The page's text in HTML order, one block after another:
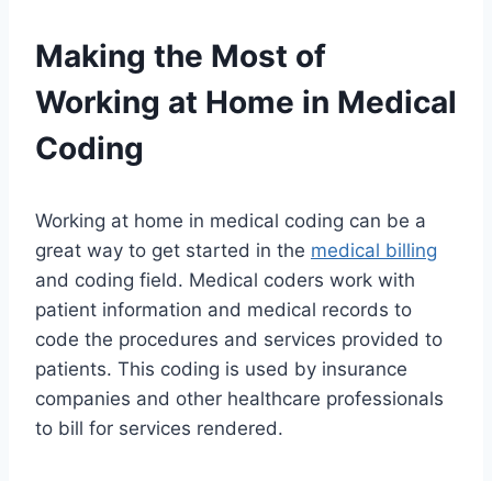
Making the Most of
Working at Home in Medical
Coding
Working at home in medical coding can be a
great way to get started in the medical billing
and coding field. Medical coders work with
patient information and medical records to
code the procedures and services provided to
patients. This coding is used by insurance
companies and other healthcare professionals
to bill for services rendered.